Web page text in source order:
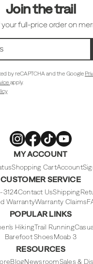
Join the trail
your full-price order on
by reCAPTCHA and the Google
apply.
FootwearFootwear
on
Footwear
on
Footwear
on
MY ACCOUNT
Shopping CartAccount
CUSTOMER SERVICE
3124Contact UsShipping
WarrantyWarranty Claims
POPULAR LINKS
HikingTrail Running
Barefoot ShoesMoab 3
RESOURCES
BlogNewsroomSales &